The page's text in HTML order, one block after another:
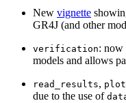
New vignette
GR4J (and other
verification: now
models and allows
read_results,
due to the use of